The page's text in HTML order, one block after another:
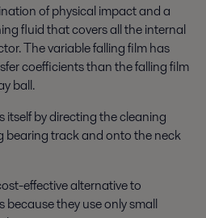
of physical impact and a
fluid that covers all the internal
The variable falling film has
coefficients than the falling film
ball.
itself by directing the cleaning
track and onto the neck
effective alternative to
they use only small